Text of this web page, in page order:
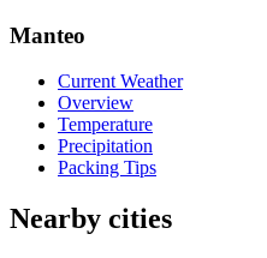
Manteo
Current Weather
Overview
Temperature
Precipitation
Packing Tips
Nearby cities